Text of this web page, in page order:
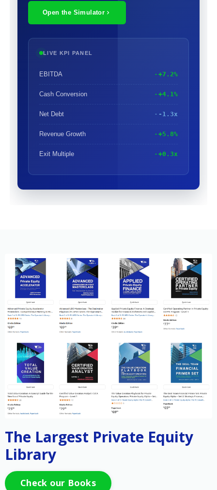
Open the Simulator
LIVE KPI PANEL
EBITDA +7.2%
Cash Conversion +4.1%
Net Debt -1.3x
Revenue Growth +5.8%
Exit Multiple +0.3x
The Largest Private Equity
Library
Check our Books